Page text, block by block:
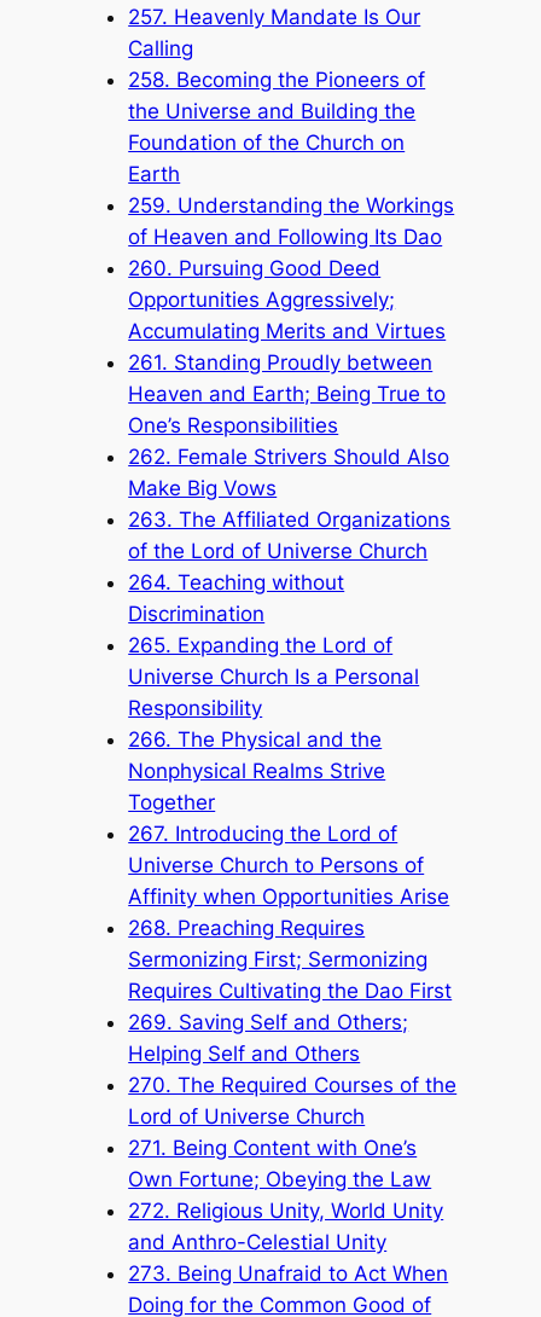
257. Heavenly Mandate Is Our
Calling
258. Becoming the Pioneers of
the Universe and Building the
Foundation of the Church on
Earth
259. Understanding the Workings
of Heaven and Following Its Dao
260. Pursuing Good Deed
Opportunities Aggressively;
Accumulating Merits and Virtues
261. Standing Proudly between
Heaven and Earth; Being True to
One’s Responsibilities
262. Female Strivers Should Also
Make Big Vows
263. The Affiliated Organizations
of the Lord of Universe Church
264. Teaching without
Discrimination
265. Expanding the Lord of
Universe Church Is a Personal
Responsibility
266. The Physical and the
Nonphysical Realms Strive
Together
267. Introducing the Lord of
Universe Church to Persons of
Affinity when Opportunities Arise
268. Preaching Requires
Sermonizing First; Sermonizing
Requires Cultivating the Dao First
269. Saving Self and Others;
Helping Self and Others
270. The Required Courses of the
Lord of Universe Church
271. Being Content with One’s
Own Fortune; Obeying the Law
272. Religious Unity, World Unity
and Anthro-Celestial Unity
273. Being Unafraid to Act When
Doing for the Common Good of